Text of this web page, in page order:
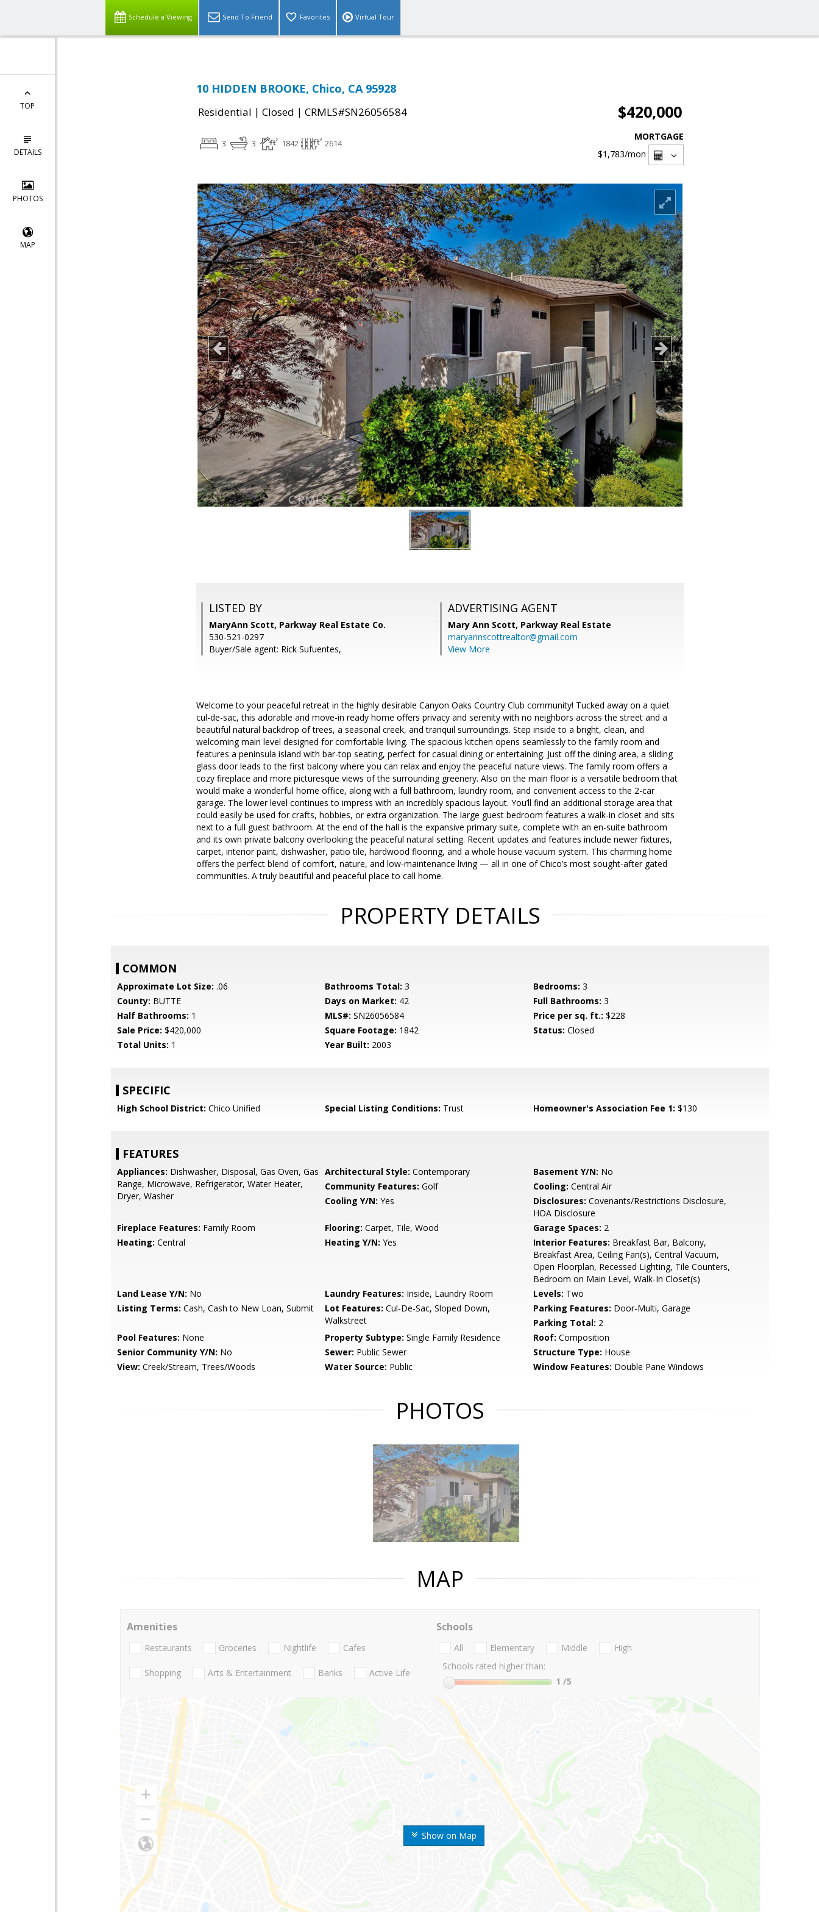
Schedule a Viewing Send To Friend Favorites Virtual Tour
TOP
DETAILS
PHOTOS
MAP
10 HIDDEN BROOKE, Chico, CA 95928
Residential | Closed | CRMLS#SN26056584 $420,000
3 3 1842 2614
MORTGAGE
$1,783/mon
LISTED BY
MaryAnn Scott, Parkway Real Estate Co.
530-521-0297
Buyer/Sale agent: Rick Sufuentes,
ADVERTISING AGENT
Mary Ann Scott, Parkway Real Estate
maryannscottrealtor@gmail.com
View More
Welcome to your peaceful retreat in the highly desirable Canyon Oaks Country Club community! Tucked away on a quiet
cul-de-sac, this adorable and move-in ready home offers privacy and serenity with no neighbors across the street and a
beautiful natural backdrop of trees, a seasonal creek, and tranquil surroundings. Step inside to a bright, clean, and
welcoming main level designed for comfortable living. The spacious kitchen opens seamlessly to the family room and
features a peninsula island with bar-top seating, perfect for casual dining or entertaining. Just off the dining area, a sliding
glass door leads to the first balcony where you can relax and enjoy the peaceful nature views. The family room offers a
cozy fireplace and more picturesque views of the surrounding greenery. Also on the main floor is a versatile bedroom that
would make a wonderful home office, along with a full bathroom, laundry room, and convenient access to the 2-car
garage. The lower level continues to impress with an incredibly spacious layout. You’ll find an additional storage area that
could easily be used for crafts, hobbies, or extra organization. The large guest bedroom features a walk-in closet and sits
next to a full guest bathroom. At the end of the hall is the expansive primary suite, complete with an en-suite bathroom
and its own private balcony overlooking the peaceful natural setting. Recent updates and features include newer fixtures,
carpet, interior paint, dishwasher, patio tile, hardwood flooring, and a whole house vacuum system. This charming home
offers the perfect blend of comfort, nature, and low-maintenance living — all in one of Chico’s most sought-after gated
communities. A truly beautiful and peaceful place to call home.
PROPERTY DETAILS
COMMON
Approximate Lot Size: .06 Bathrooms Total: 3 Bedrooms: 3
County: BUTTE Days on Market: 42 Full Bathrooms: 3
Half Bathrooms: 1 MLS#: SN26056584 Price per sq. ft.: $228
Sale Price: $420,000 Square Footage: 1842 Status: Closed
Total Units: 1 Year Built: 2003
SPECIFIC
High School District: Chico Unified Special Listing Conditions: Trust Homeowner's Association Fee 1: $130
FEATURES
Appliances: Dishwasher, Disposal, Gas Oven, Gas
Range, Microwave, Refrigerator, Water Heater,
Dryer, Washer
Architectural Style: Contemporary Basement Y/N: No
Community Features: Golf Cooling: Central Air
Cooling Y/N: Yes Disclosures: Covenants/Restrictions Disclosure,
HOA Disclosure
Fireplace Features: Family Room Flooring: Carpet, Tile, Wood Garage Spaces: 2
Heating: Central Heating Y/N: Yes Interior Features: Breakfast Bar, Balcony,
Breakfast Area, Ceiling Fan(s), Central Vacuum,
Open Floorplan, Recessed Lighting, Tile Counters,
Bedroom on Main Level, Walk-In Closet(s)
Land Lease Y/N: No Laundry Features: Inside, Laundry Room Levels: Two
Listing Terms: Cash, Cash to New Loan, Submit Lot Features: Cul-De-Sac, Sloped Down,
Walkstreet
Parking Features: Door-Multi, Garage
Parking Total: 2
Pool Features: None Property Subtype: Single Family Residence Roof: Composition
Senior Community Y/N: No Sewer: Public Sewer Structure Type: House
View: Creek/Stream, Trees/Woods Water Source: Public Window Features: Double Pane Windows
PHOTOS
MAP
Show on Map
Amenities
Restaurants Groceries Nightlife Cafes
Shopping Arts & Entertainment Banks Active Life
Schools
All Elementary Middle
High
Schools rated higher than:
1 /5